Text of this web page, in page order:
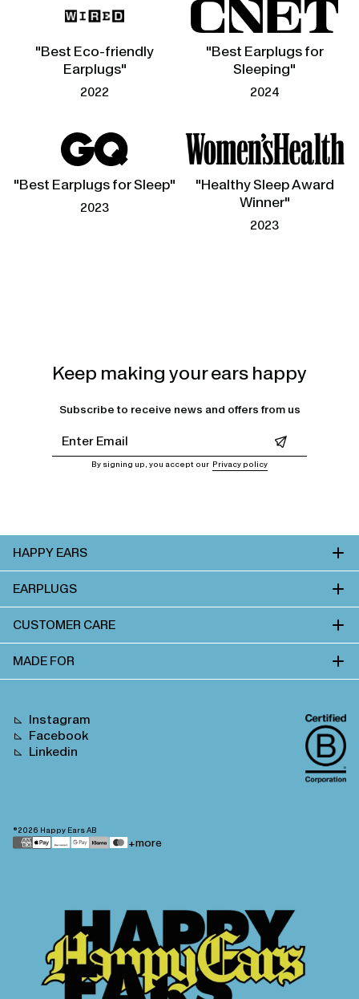
"Best Eco-friendly
Earplugs"
2022
"Best Earplugs for
Sleeping"
2024
"Best Earplugs for Sleep"
2023
"Healthy Sleep Award
Winner"
2023
Keep making your ears happy
Subscribe to receive news and offers from us
By signing up, you accept our Privacy policy
HAPPY EARS
EARPLUGS
CUSTOMER CARE
MADE FOR
Instagram
Facebook
Linkedin
©2026 Happy Ears AB
Payment
+more